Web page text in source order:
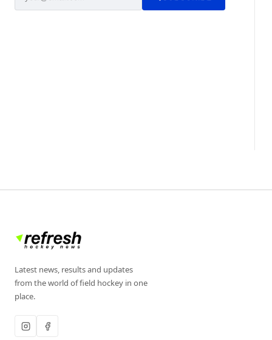
Latest news, results and updates
from the world of field hockey in one
place.